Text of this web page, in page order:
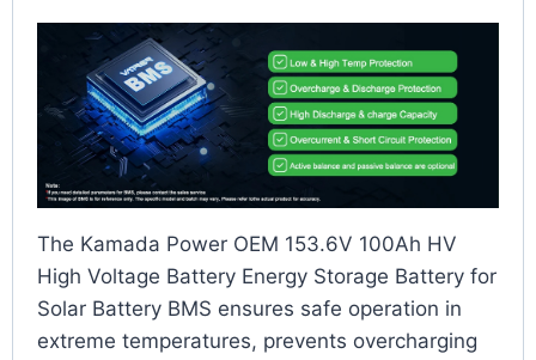
The Kamada Power OEM 153.6V 100Ah HV
High Voltage Battery Energy Storage Battery for
Solar Battery BMS ensures safe operation in
extreme temperatures, prevents overcharging